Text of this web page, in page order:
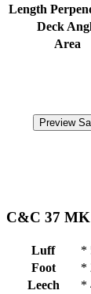
Length
Deck
Area
Preview
C&C 37
Luff *
Foot
*
Leech
*